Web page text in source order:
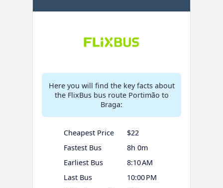
Here you will find the key facts about
the FlixBus bus route Portimão to
Braga:
Cheapest Price
$22
Fastest Bus
8h 0m
Earliest Bus
8:10 AM
Last Bus
10:00 PM